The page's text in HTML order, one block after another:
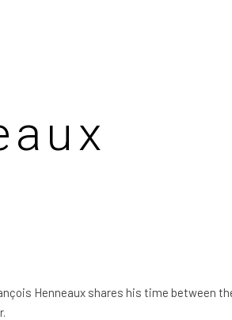
Henneaux shares his time between